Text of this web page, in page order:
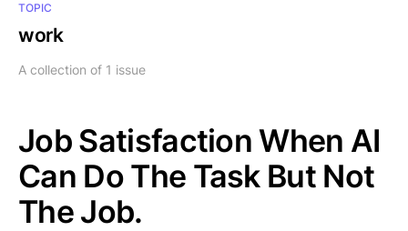
TOPIC
work
A collection of 1 issue
Job Satisfaction When AI
Can Do The Task But Not
The Job.